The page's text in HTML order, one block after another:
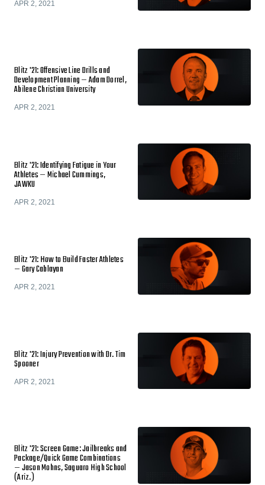
APR 2, 2021
Blitz '21: Offensive Line Drills and
Development Planning — Adam Dorrel,
Abilene Christian University
APR 2, 2021
Blitz '21: Identifying Fatigue in Your
Athletes — Michael Cummings,
JAWKU
APR 2, 2021
Blitz '21: How to Build Faster Athletes
— Gary Cablayan
APR 2, 2021
Blitz '21: Injury Prevention with Dr. Tim
Spooner
APR 2, 2021
Blitz '21: Screen Game: Jailbreaks and
Package/Quick Game Combinations
— Jason Mohns, Saguaro High School
(Ariz.)